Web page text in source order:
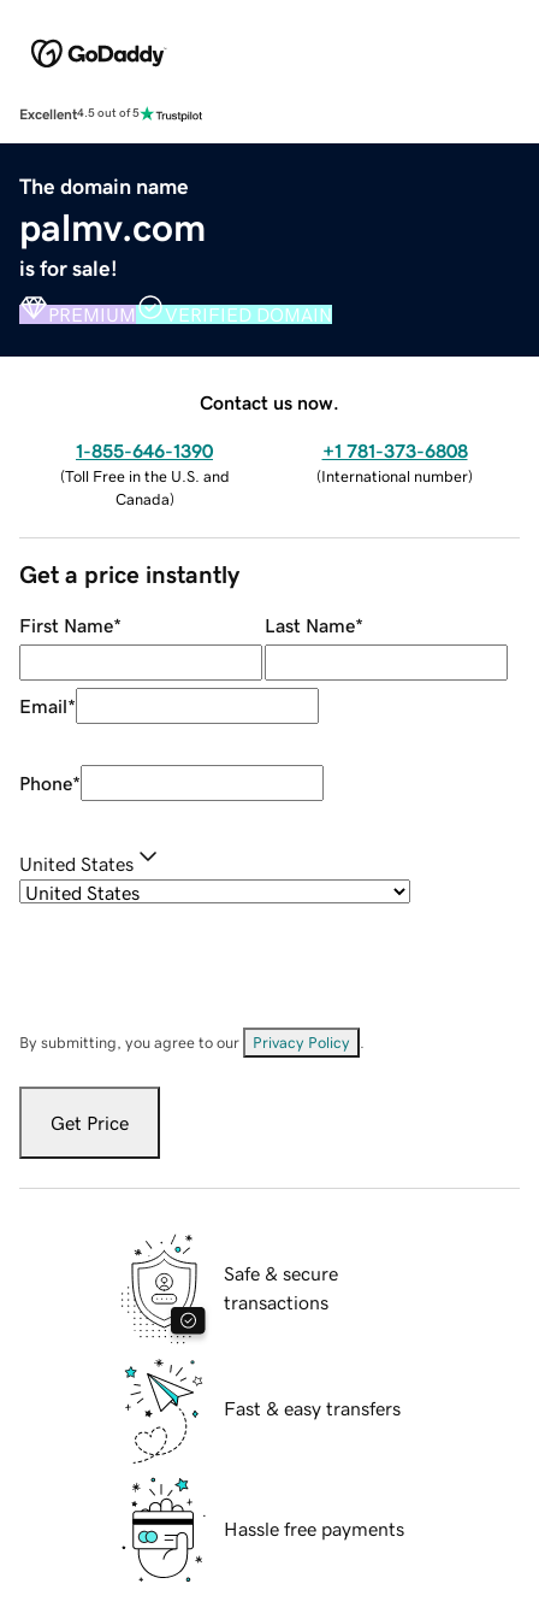
Excellent4.5 out of 5
The domain name
palmv.com
is for sale!
PREMIUM VERIFIED DOMAIN
Contact us now.
1-855-646-1390
(Toll Free in the U.S. and
Canada)
+1 781-373-6808
(International number)
Get a price instantly
First Name* Last Name*
Email*
Phone*
United States
By submitting, you agree to our Privacy Policy
Get Price
Safe & secure
transactions
Fast & easy transfers
Hassle free payments